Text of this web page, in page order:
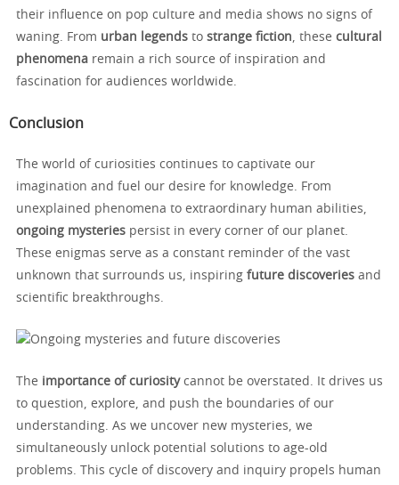
their influence on pop culture and media shows no signs of
waning. From urban legends to strange fiction , these cultural
phenomena remain a rich source of inspiration and
fascination for audiences worldwide.
Conclusion
The world of curiosities continues to captivate our
imagination and fuel our desire for knowledge. From
unexplained phenomena to extraordinary human abilities,
ongoing mysteries persist in every corner of our planet.
These enigmas serve as a constant reminder of the vast
unknown that surrounds us, inspiring future discoveries and
scientific breakthroughs.
The importance of curiositycannot be overstated. It drives us
to question, explore, and push the boundaries of our
understanding. As we uncover new mysteries, we
simultaneously unlock potential solutions to age-old
problems. This cycle of discovery and inquiry propels human